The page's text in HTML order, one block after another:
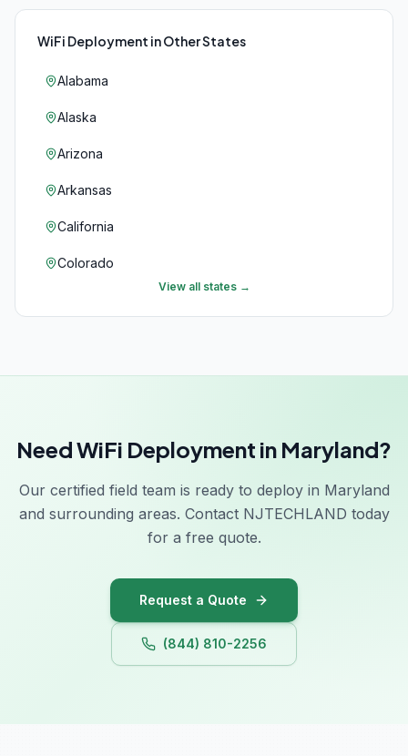
WiFi Deployment in Other States
Alabama
Alaska
Arizona
Arkansas
California
Colorado
Florida
Hawaii
Idaho
Illinois
View all states →
Need WiFi Deployment in Maryland?
Our certified field team is ready to deploy in Maryland
and surrounding areas. Contact NJTECHLAND today
for a free quote.
Request a Quote
(844) 810-2256